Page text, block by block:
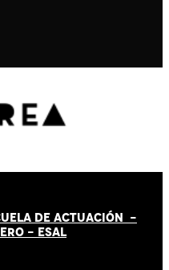
DE ACTUACIÓN -
- ESAL